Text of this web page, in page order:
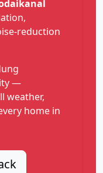
reduction
—
weather,
home in